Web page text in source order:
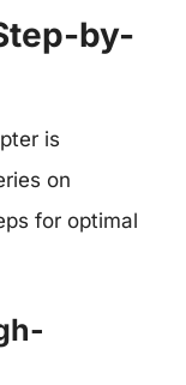
by-
is
on
for optimal